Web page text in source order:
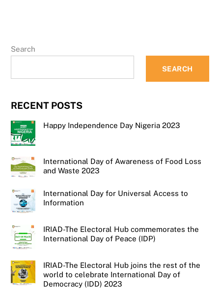
Search
SEARCH
RECENT POSTS
Happy Independence Day Nigeria 2023
International Day of Awareness of Food Loss
and Waste 2023
International Day for Universal Access to
Information
IRIAD-The Electoral Hub commemorates the
International Day of Peace (IDP)
IRIAD-The Electoral Hub joins the rest of the
world to celebrate International Day of
Democracy (IDD) 2023